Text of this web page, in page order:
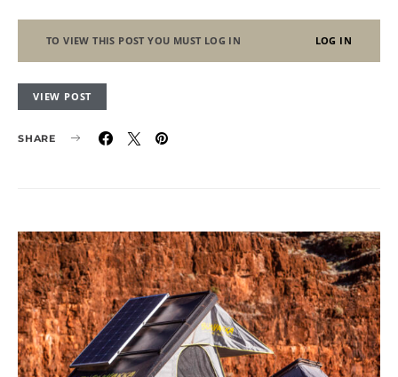
TO VIEW THIS POST YOU MUST LOG IN LOG IN
VIEW POST
SHARE